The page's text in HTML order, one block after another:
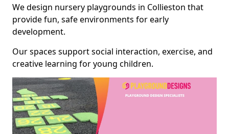
We design nursery playgrounds in Collieston that
provide fun, safe environments for early
development.
Our spaces support social interaction, exercise, and
creative learning for young children.